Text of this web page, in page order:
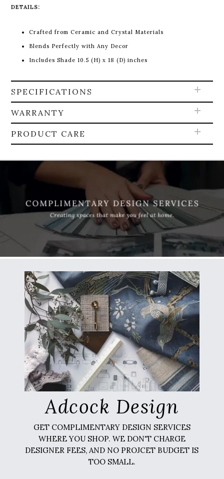
DETAILS:
Crafted from Ceramic and Crystal Materials
Blends Perfectly with Any Decor
Includes Shade 10.5 (H) x 18 (D) inches
SPECIFICATIONS
WARRANTY
PRODUCT CARE
Adcock Design
GET COMPLIMENTARY DESIGN SERVICES
WHERE YOU SHOP. WE DON'T CHARGE
DESIGNER FEES, AND NO PROJCET BUDGET IS
TOO SMALL.